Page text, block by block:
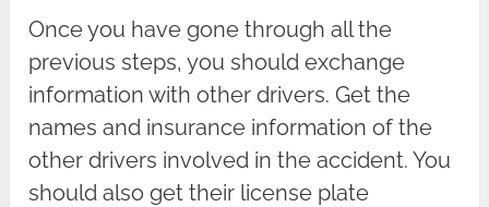
Once you have gone through all the
previous steps, you should exchange
information with other drivers. Get the
names and insurance information of the
other drivers involved in the accident. You
should also get their license plate